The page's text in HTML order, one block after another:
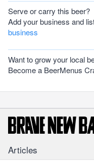
Serve or carry this beer?
Add your business and
business
Want to grow your local
Become a BeerMenus
Articles